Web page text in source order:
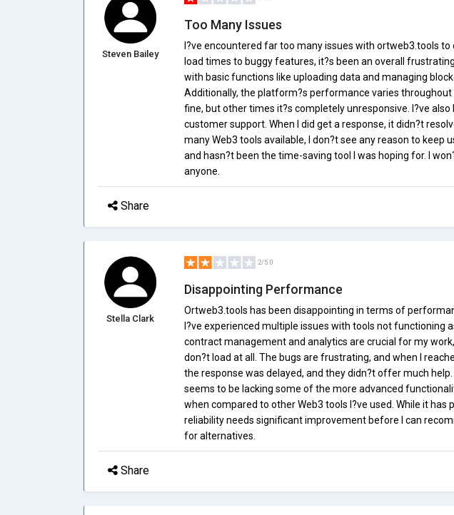
Steven Bailey
Too Many Issues
I?ve encountered far too many issues with ortweb3.tools to
load times to buggy features, it?s been an overall
with basic functions like uploading data and managing
Additionally, the platform?s performance varies
fine, but other times it?s completely unresponsive. I?ve
customer support. When I did get a response, it didn?t
many Web3 tools available, I don?t see any reason to keep
and hasn?t been the time-saving tool I was hoping for. I
anyone.
Share
Stella Clark
2/5.0
Disappointing Performance
Ortweb3.tools has been disappointing in terms of
I?ve experienced multiple issues with tools not functioning
contract management and analytics are crucial for my
don?t load at all. The bugs are frustrating, and when I
the response was delayed, and they didn?t offer much
seems to be lacking some of the more advanced
when compared to other Web3 tools I?ve used. While it has
reliability needs significant improvement before I can
for alternatives.
Share